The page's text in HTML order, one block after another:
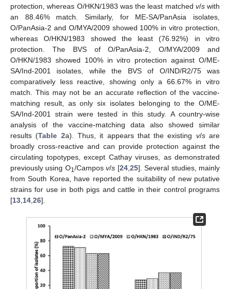
protection, whereas O/HKN/1983 was the least matched v/swith
an 88.46% match. Similarly, for ME-SA/PanAsia isolates,
O/PanAsia-2 and O/MYA/2009 showed 100% in vitro protection,
whereas O/HKN/1983 showed the least (76.92%) in vitro
protection. The BVS of O/PanAsia-2, O/MYA/2009 and
O/HKN/1983 showed 100% in vitro protection against O/ME-
SA/Ind-2001 isolates, while the BVS of O/IND/R2/75 was
comparatively less reactive, showing only a 66.67% in vitro
match. This may not be an accurate reflection of the vaccine-
matching result, as only six isolates belonging to the O/ME-
SA/Ind-2001 strain were tested in this study. A country-wise
analysis of the vaccine-matching data also showed similar
results (Table 2a). Thus, it appears that the existing v/sare
broadly cross-reactive and can provide protection against the
circulating topotypes, except Cathay viruses, as demonstrated
previously using O1 /Camposv/s [24, 25]. Several studies, mainly
from South Korea, have reported the suitability of new putative
strains for use in both pigs and cattle in their control programs
[13 14 26].